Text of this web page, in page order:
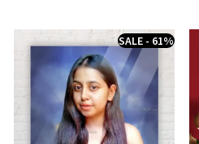
SALE - 61%